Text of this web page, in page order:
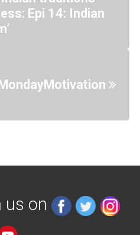
Epi 14: Indian
us on